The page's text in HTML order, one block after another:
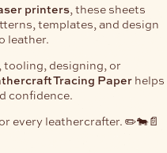
printers, these sheets
templates, and design
leather.
tooling, designing, or
Tracing Paper helps
confidence.
every leathercrafter. ✏️🐄📄